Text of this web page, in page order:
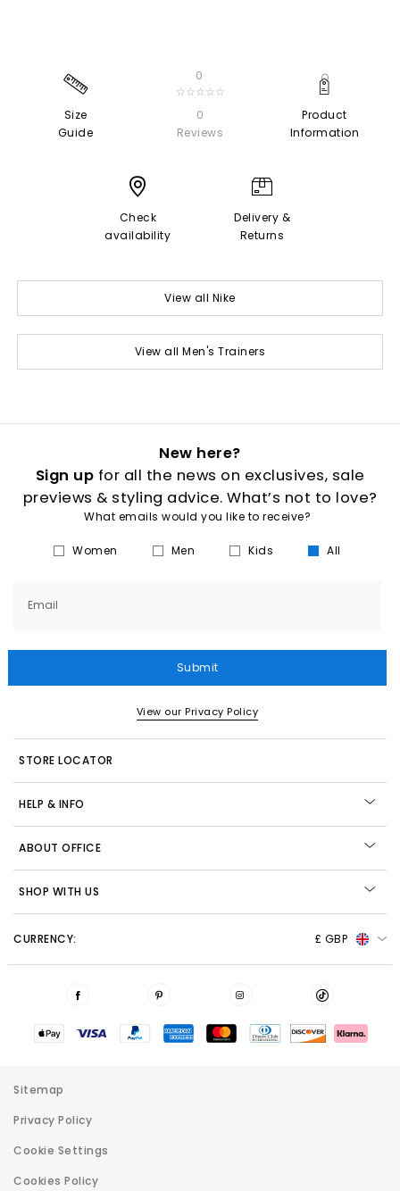
Size
Guide
0
☆☆☆☆☆
0
Reviews
Product
Information
Check
availability
Delivery &
Returns
View all Nike
View all Men's Trainers
New here?
Sign up for all the news on exclusives, sale
previews & styling advice. What’s not to love?
What emails would you like to receive?
Women Men Kids All
Email
Submit
View our Privacy Policy
STORE LOCATOR
HELP & INFO
ABOUT OFFICE
SHOP WITH US
CURRENCY: £ GBP
Sitemap
Privacy Policy
Cookie Settings
Cookies Policy